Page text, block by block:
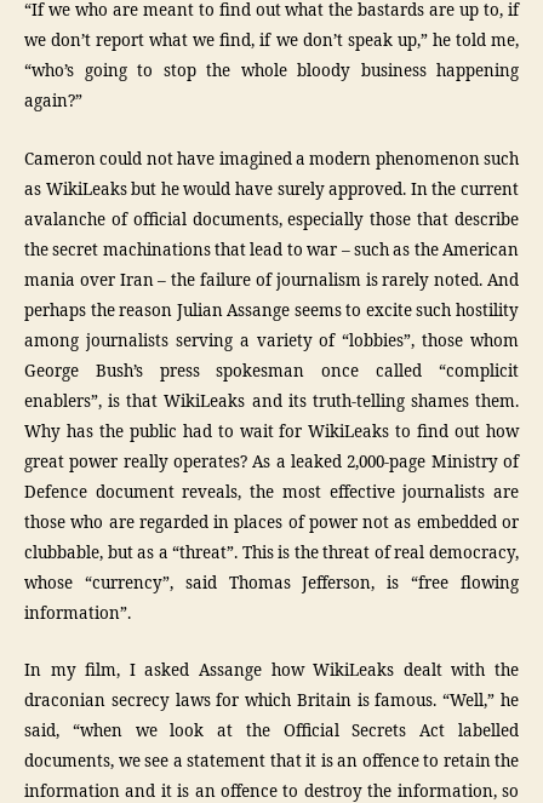
“If we who are meant to find out what the bastards are up to, if
we don’t report what we find, if we don’t speak up,” he told me,
“who’s going to stop the whole bloody business happening
again?”
Cameron could not have imagined a modern phenomenon such
as WikiLeaks but he would have surely approved. In the current
avalanche of official documents, especially those that describe
the secret machinations that lead to war – such as the American
mania over Iran – the failure of journalism is rarely noted. And
perhaps the reason Julian Assange seems to excite such hostility
among journalists serving a variety of “lobbies”, those whom
George Bush’s press spokesman once called “complicit
enablers”, is that WikiLeaks and its truth-telling shames them.
Why has the public had to wait for WikiLeaks to find out how
great power really operates? As a leaked 2,000-page Ministry of
Defence document reveals, the most effective journalists are
those who are regarded in places of power not as embedded or
clubbable, but as a “threat”. This is the threat of real democracy,
whose “currency”, said Thomas Jefferson, is “free flowing
information”.
In my film, I asked Assange how WikiLeaks dealt with the
draconian secrecy laws for which Britain is famous. “Well,” he
said, “when we look at the Official Secrets Act labelled
documents, we see a statement that it is an offence to retain the
information and it is an offence to destroy the information, so